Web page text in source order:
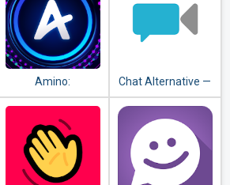
Amino:
Communities and
Chats
Chat Alternative —
android app